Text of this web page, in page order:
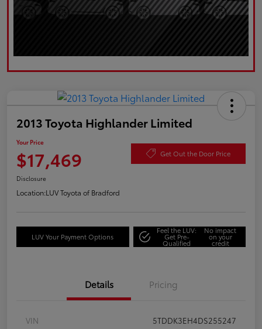
2013 Toyota Highlander Limited
Your Price
$17,469 Get Out the Door Price
Disclosure
Location:LUV Toyota of Bradford
LUV Your Payment Options
Feel the LUV:
Get Pre-
Qualified
No impact
on your
credit
Details Pricing
VIN
5TDDK3EH4DS255247